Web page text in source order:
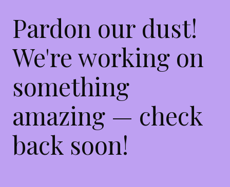
Pardon our dust!
We're working on
something
amazing — check
back soon!